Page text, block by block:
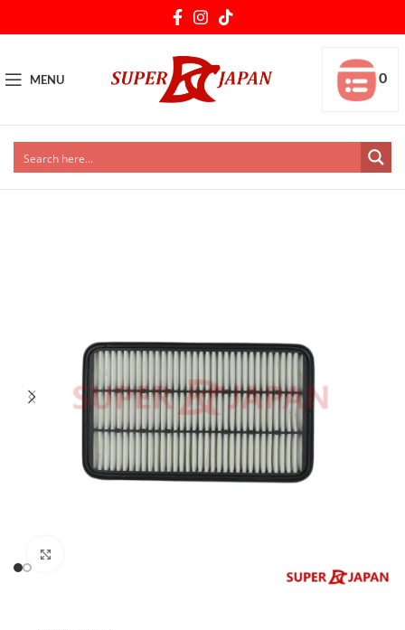
MENU 0